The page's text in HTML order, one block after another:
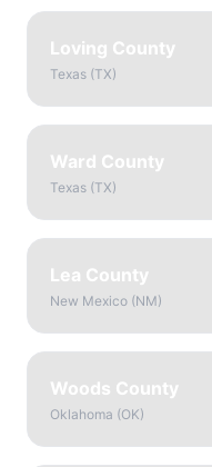
Loving County
Texas (TX)
Ward County
Texas (TX)
Lea County
New Mexico (NM)
Woods County
Oklahoma (OK)